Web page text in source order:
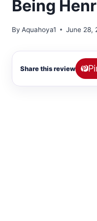
Being
By Aquahoya1 June 28,
Share this review